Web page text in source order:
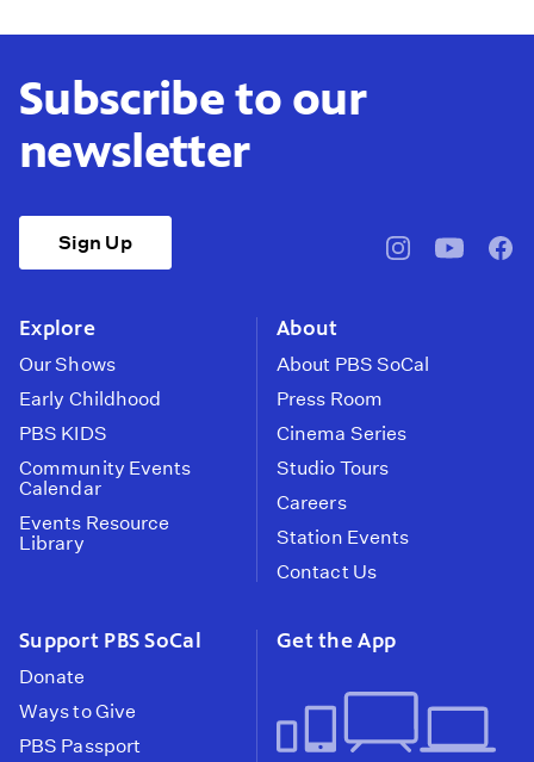
Subscribe to our
newsletter
Sign Up
pbssocal@pbssocal
Explore
Our Shows
Early Childhood
PBS KIDS
Community Events
Calendar
Events Resource
Library
About
About PBS SoCal
Press Room
Cinema Series
Studio Tours
Careers
Station Events
Contact Us
Support PBS SoCal
Donate
Ways to Give
PBS Passport
Get the App